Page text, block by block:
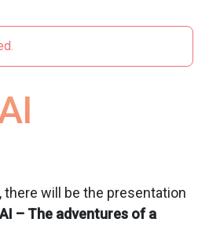
there will be the presentation
– The adventures of a